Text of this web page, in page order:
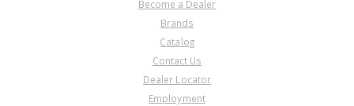
Become a Dealer
Brands
Catalog
Contact Us
Dealer Locator
Employment